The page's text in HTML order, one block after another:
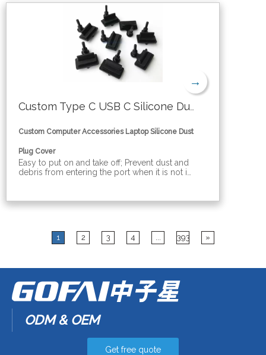
→
Custom Computer Accessories Laptop Silicone Dust
Plug Cover
Easy to put on and take off; Prevent dust and
debris from entering the port when it is not in
dust covers: hdmi, dvi, mini usb, rj45, sfp, usb,
1 2 3 4 393 »
ODM & OEM
Get free quote